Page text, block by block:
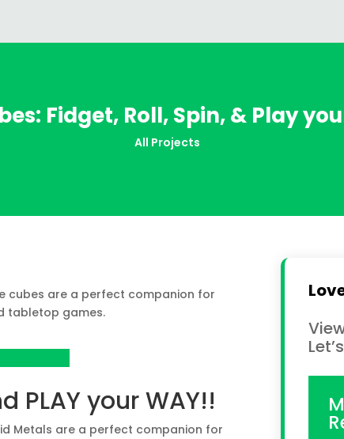
Fidget, Roll, Spin, & Play
All Projects
cubes are a perfect companion for
tabletop games.
PLAY your WAY!!
Metals are a perfect companion for